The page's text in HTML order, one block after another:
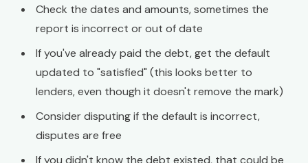
Check the dates and amounts, sometimes the
report is incorrect or out of date
If you've already paid the debt, get the default
updated to "satisfied" (this looks better to
lenders, even though it doesn't remove the mark)
Consider disputing if the default is incorrect,
disputes are free
If you didn't know the debt existed, that could be